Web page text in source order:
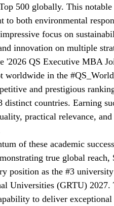
500 globally. This
to both environmental
focus on
innovation on multiple
'2026 QS Executive MBA
worldwide in the
and prestigious
distinct countries. Earning
practical relevance,
of these academic
true global
position as the #3
Universities (GRTU)
to deliver